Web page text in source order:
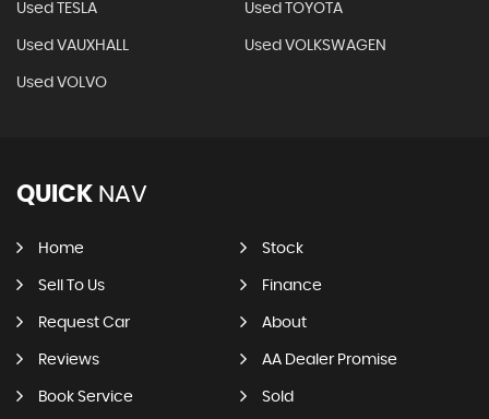
Used TESLA Used TOYOTA
Used VAUXHALL Used VOLKSWAGEN
Used VOLVO
QUICK NAV
Home Stock
Sell To Us Finance
Request Car About
Reviews AA Dealer Promise
Book Service Sold